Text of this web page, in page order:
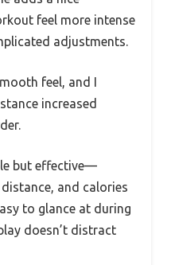
feel more intense
adjustments.
feel, and I
increased
but effective—
and calories
to glance at during
doesn’t distract